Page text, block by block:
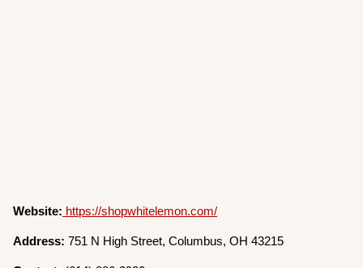
Website: https://shopwhitelemon.com/
Address: 751 N High Street, Columbus, OH 43215